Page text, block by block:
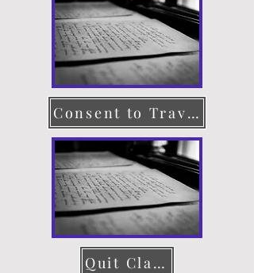
Consent to Travel
Quit Claim Deed